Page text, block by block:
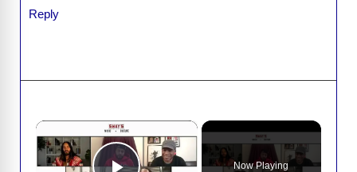
Reply
×
Now Playing